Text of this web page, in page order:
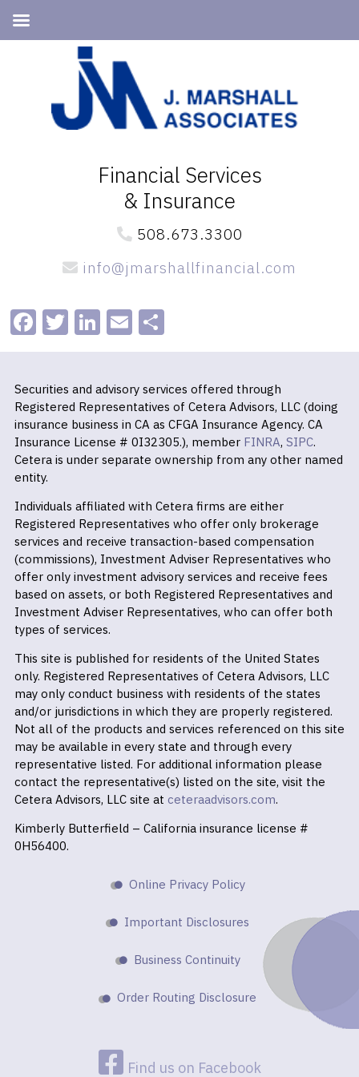
navigation
Financial Services
& Insurance
508.673.3300
info@jmarshallfinancial.com
Facebook
Twitter
LinkedIn
EmailShare
Securities and advisory services offered through
Registered Representatives of Cetera Advisors, LLC (doing
insurance business in CA as CFGA Insurance Agency. CA
Insurance License # 0I32305.), member FINRA, SIPC.
Cetera is under separate ownership from any other named
entity.
Individuals affiliated with Cetera firms are either
Registered Representatives who offer only brokerage
services and receive transaction-based compensation
(commissions), Investment Adviser Representatives who
offer only investment advisory services and receive fees
based on assets, or both Registered Representatives and
Investment Adviser Representatives, who can offer both
types of services.
This site is published for residents of the United States
only. Registered Representatives of Cetera Advisors, LLC
may only conduct business with residents of the states
and/or jurisdictions in which they are properly registered.
Not all of the products and services referenced on this site
may be available in every state and through every
representative listed. For additional information please
contact the representative(s) listed on the site, visit the
Cetera Advisors, LLC site at ceteraadvisors.com.
Kimberly Butterfield – California insurance license #
0H56400.
Online Privacy Policy
Important Disclosures
Business Continuity
Order Routing Disclosure
Find us on Facebook